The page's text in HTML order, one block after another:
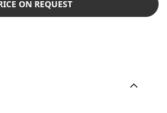
ON REQUEST